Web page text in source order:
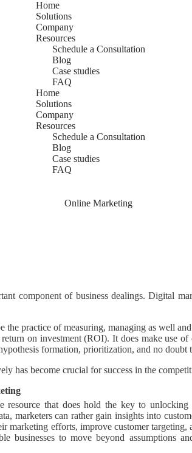
Home
Solutions
Company
Resources
Schedule a Consultation
Blog
Case studies
FAQ
Home
Solutions
Company
Resources
Schedule a Consultation
Blog
Case studies
FAQ
Online Marketing
component of business dealings. Digital
the practice of measuring, managing as well
on investment (ROI). It does make use
formation, prioritization, and no doubt
has become crucial for success in the
resource that does hold the key to
marketers can rather gain insights into
marketing efforts, improve customer targeting,
businesses to move beyond assumptions